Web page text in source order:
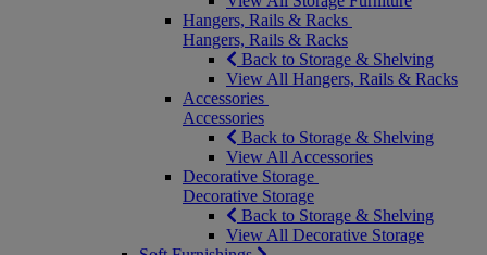
Hangers, Rails & Racks
Hangers, Rails & Racks
Back to Storage & Shelving
View All Hangers, Rails & Racks
Accessories
Accessories
Back to Storage & Shelving
View All Accessories
Decorative Storage
Decorative Storage
Back to Storage & Shelving
View All Decorative Storage